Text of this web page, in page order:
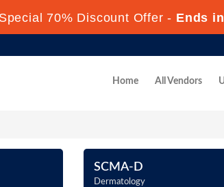
70% Discount Offer - Ends in
Home All Vendors
SCMA-D
Dermatology